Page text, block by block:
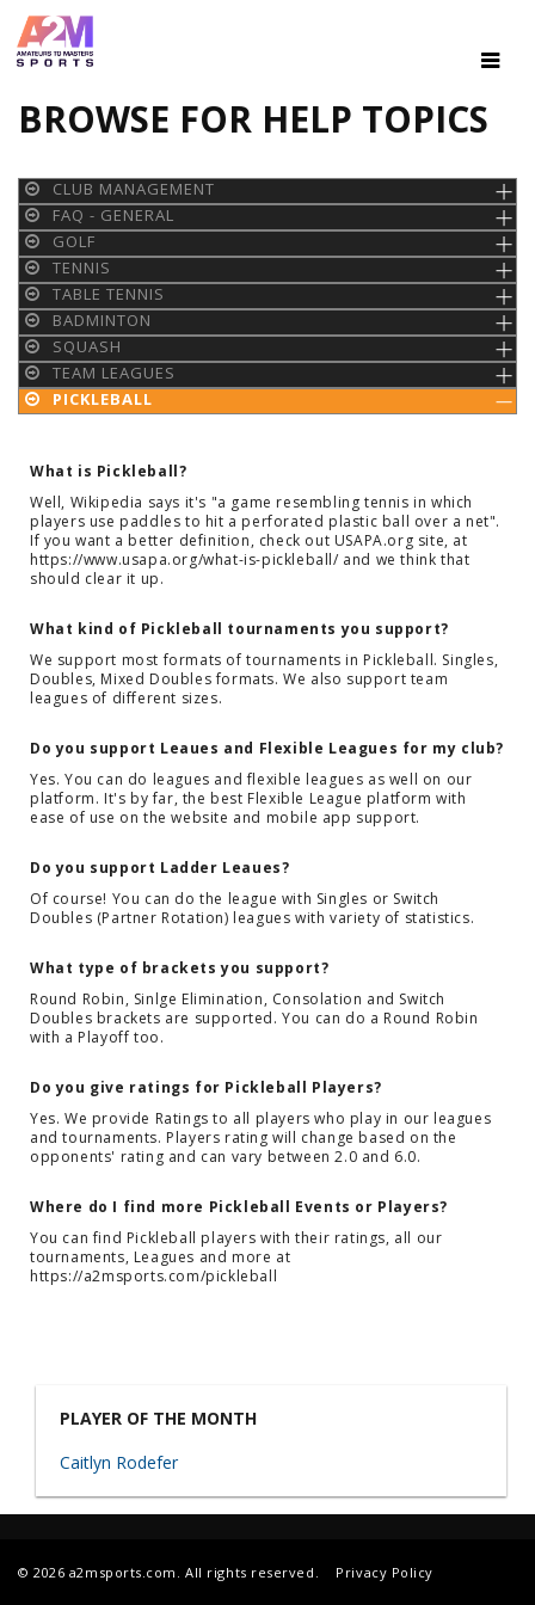
BROWSE FOR HELP TOPICS
CLUB MANAGEMENT
FAQ - GENERAL
GOLF
TENNIS
TABLE TENNIS
BADMINTON
SQUASH
TEAM LEAGUES
PICKLEBALL
What is Pickleball?
Well, Wikipedia says it's "a game resembling tennis in which
players use paddles to hit a perforated plastic ball over a net".
If you want a better definition, check out USAPA.org site, at
https://www.usapa.org/what-is-pickleball/ and we think that
should clear it up.
What kind of Pickleball tournaments you support?
We support most formats of tournaments in Pickleball. Singles,
Doubles, Mixed Doubles formats. We also support team
leagues of different sizes.
Do you support Leaues and Flexible Leagues for my club?
Yes. You can do leagues and flexible leagues as well on our
platform. It's by far, the best Flexible League platform with
ease of use on the website and mobile app support.
Do you support Ladder Leaues?
Of course! You can do the league with Singles or Switch
Doubles (Partner Rotation) leagues with variety of statistics.
What type of brackets you support?
Round Robin, Sinlge Elimination, Consolation and Switch
Doubles brackets are supported. You can do a Round Robin
with a Playoff too.
Do you give ratings for Pickleball Players?
Yes. We provide Ratings to all players who play in our leagues
and tournaments. Players rating will change based on the
opponents' rating and can vary between 2.0 and 6.0.
Where do I find more Pickleball Events or Players?
You can find Pickleball players with their ratings, all our
tournaments, Leagues and more at
https://a2msports.com/pickleball
PLAYER OF THE MONTH
Caitlyn Rodefer
© 2026 a2msports.com. All rights reserved. Privacy Policy